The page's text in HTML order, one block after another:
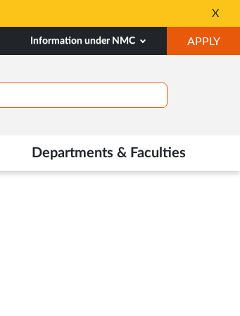
in
New
X
Information under NMC APPLY
IN
Departments & Faculties